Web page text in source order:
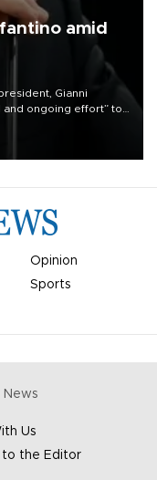
amid
Gianni
and ongoing effort” to
Opinion
Sports
News
Us
the Editor